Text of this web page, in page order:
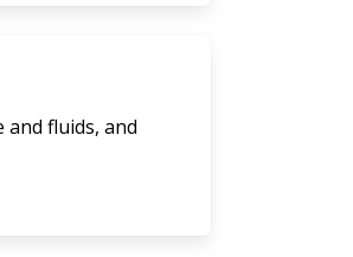
and fluids, and